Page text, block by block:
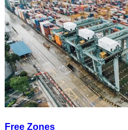
Free Zones